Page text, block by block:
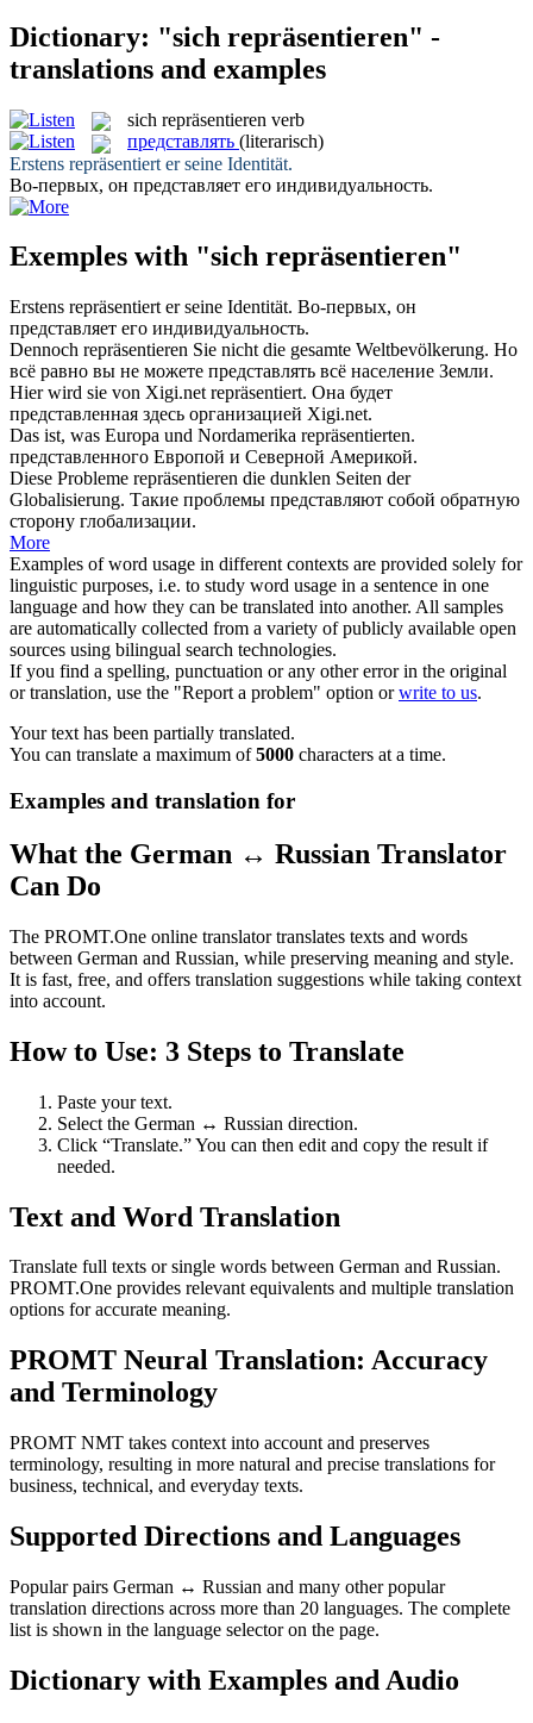
Dictionary: "sich repräsentieren" -
translations and examples
sich repräsentieren verb
представлять (literarisch)
Erstens repräsentiert er seine Identität.
Во-первых, он представляет его индивидуальность.
Exemples with "sich repräsentieren"
Erstens repräsentiert er seine Identität. Во-первых, он
представляет его индивидуальность.
Dennoch repräsentieren Sie nicht die gesamte Weltbevölkerung. Но
всё равно вы не можете представлять всё население Земли.
Hier wird sie von Xigi.net repräsentiert. Она будет
представленная здесь организацией Xigi.net.
Das ist, was Europa und Nordamerika repräsentierten.
представленного Европой и Северной Америкой.
Diese Probleme repräsentieren die dunklen Seiten der
Globalisierung. Такие проблемы представляют собой обратную
сторону глобализации.
More
Examples of word usage in different contexts are provided solely for
linguistic purposes, i.e. to study word usage in a sentence in one
language and how they can be translated into another. All samples
are automatically collected from a variety of publicly available open
sources using bilingual search technologies.
If you find a spelling, punctuation or any other error in the original
or translation, use the "Report a problem" option orwrite to us.
Your text has been partially translated.
You can translate a maximum of5000 characters at a time.
Examples and translation for
What the German ↔ Russian Translator
Can Do
The PROMT.One online translator translates texts and words
between German and Russian, while preserving meaning and style.
It is fast, free, and offers translation suggestions while taking context
into account.
How to Use: 3 Steps to Translate
Paste your text.
Select the German ↔ Russian direction.
Click “Translate.” You can then edit and copy the result if
needed.
Text and Word Translation
Translate full texts or single words between German and Russian.
PROMT.One provides relevant equivalents and multiple translation
options for accurate meaning.
PROMT Neural Translation: Accuracy
and Terminology
PROMT NMT takes context into account and preserves
terminology, resulting in more natural and precise translations for
business, technical, and everyday texts.
Supported Directions and Languages
Popular pairs German ↔ Russian and many other popular
translation directions across more than 20 languages. The complete
list is shown in the language selector on the page.
Dictionary with Examples and Audio